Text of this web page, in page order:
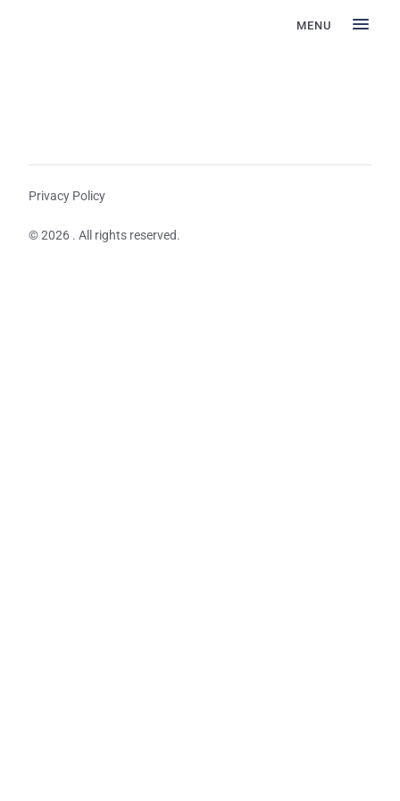
MENU
Privacy Policy
© 2026 . All rights reserved.